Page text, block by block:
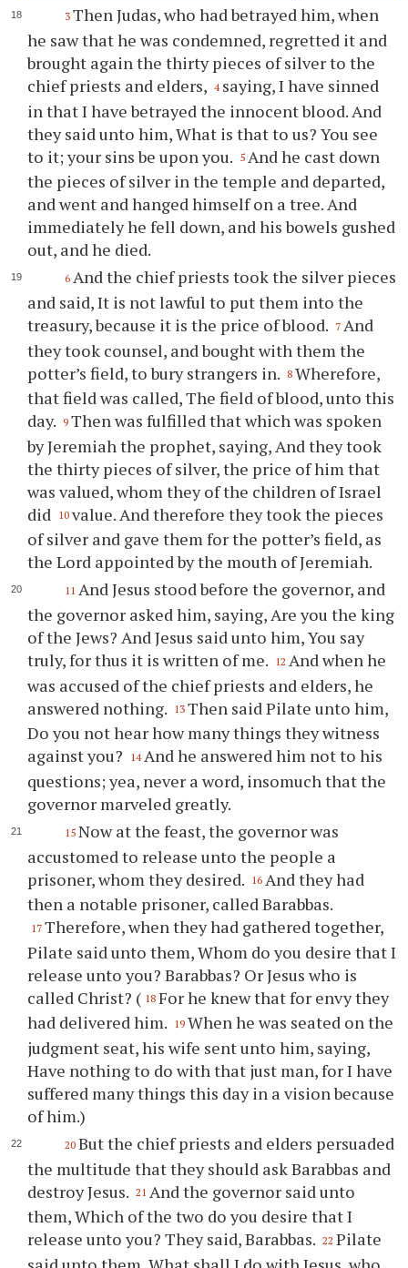
3 Then Judas, who had betrayed him, when
he saw that he was condemned, regretted it and
brought again the thirty pieces of silver to the
chief priests and elders, 4 saying, I have sinned
in that I have betrayed the innocent blood. And
they said unto him, What is that to us? You see
to it; your sins be upon you. 5 And he cast down
the pieces of silver in the temple and departed,
and went and hanged himself on a tree. And
immediately he fell down, and his bowels gushed
out, and he died.
6 And the chief priests took the silver pieces
and said, It is not lawful to put them into the
treasury, because it is the price of blood. 7 And
they took counsel, and bought with them the
potter’s field, to bury strangers in. 8 Wherefore,
that field was called, The field of blood, unto this
day. 9 Then was fulfilled that which was spoken
by Jeremiah the prophet, saying, And they took
the thirty pieces of silver, the price of him that
was valued, whom they of the children of Israel
did
10 value. And therefore they took the pieces
of silver and gave them for the potter’s field, as
the Lord appointed by the mouth of Jeremiah.
11 And Jesus stood before the governor, and
the governor asked him, saying, Are you the king
of the Jews? And Jesus said unto him, You say
truly, for thus it is written of me. 12 And when he
was accused of the chief priests and elders, he
answered nothing. 13 Then said Pilate unto him,
Do you not hear how many things they witness
against you?
14 And he answered him not to his
questions; yea, never a word, insomuch that the
governor marveled greatly.
15 Now at the feast, the governor was
accustomed to release unto the people a
prisoner, whom they desired. 16 And they had
then a notable prisoner, called Barabbas.
17 Therefore, when they had gathered together,
Pilate said unto them, Whom do you desire that I
release unto you? Barabbas? Or Jesus who is
called Christ? ( 18 For he knew that for envy they
had delivered him. 19 When he was seated on the
judgment seat, his wife sent unto him, saying,
Have nothing to do with that just man, for I have
suffered many things this day in a vision because
of him.)
20 But the chief priests and elders persuaded
the multitude that they should ask Barabbas and
destroy Jesus. 21 And the governor said unto
them, Which of the two do you desire that I
release unto you? They said, Barabbas. 22 Pilate